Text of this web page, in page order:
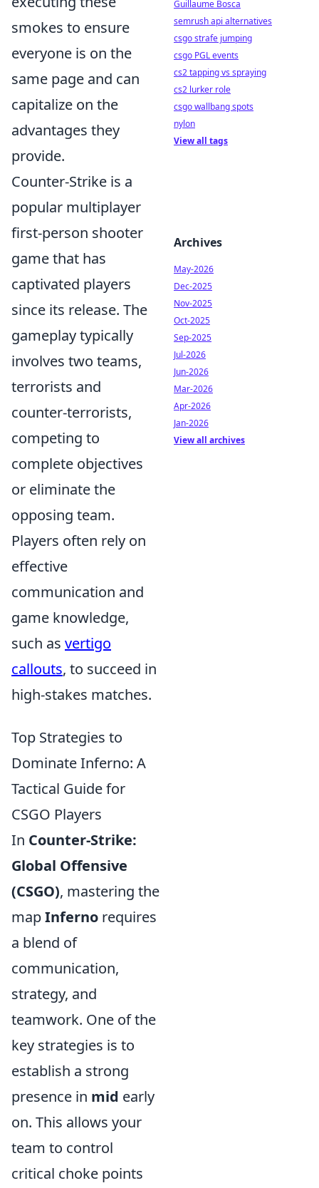
smokes to ensure
everyone is on the
same page and can
capitalize on the
advantages they
provide.
Counter-Strike is a
popular multiplayer
first-person shooter
game that has
captivated players
since its release. The
gameplay typically
involves two teams,
terrorists and
counter-terrorists,
competing to
complete objectives
or eliminate the
opposing team.
Players often rely on
effective
communication and
game knowledge,
such as vertigo
callouts, to succeed in
high-stakes matches.
Top Strategies to
Dominate Inferno: A
Tactical Guide for
CSGO Players
In Counter-Strike:
Global Offensive
(CSGO), mastering the
mapInferno requires
a blend of
communication,
strategy, and
teamwork. One of the
key strategies is to
establish a strong
presence in mid early
on. This allows your
team to control
critical choke points
Guillaume Bosca
semrush api alternatives
csgo strafe jumping
csgo PGL events
cs2 tapping vs spraying
cs2 lurker role
csgo wallbang spots
nylon
View all tags
Archives
May-2026
Dec-2025
Nov-2025
Oct-2025
Sep-2025
Jul-2026
Jun-2026
Mar-2026
Apr-2026
Jan-2026
View all archives